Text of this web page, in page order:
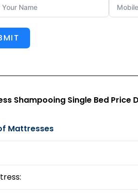
Shampooing Single Bed Price
Mattresses